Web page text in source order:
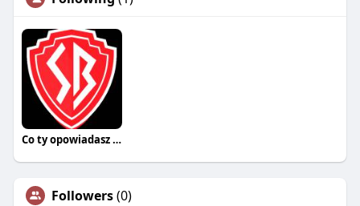
Co ty opowiadasz za historiee
Followers(0)